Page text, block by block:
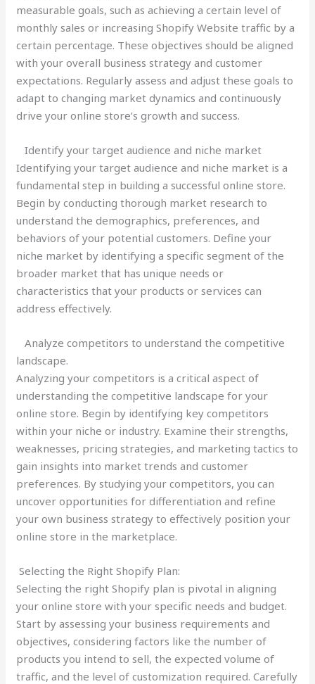
measurable goals, such as achieving a certain level of
monthly sales or increasing Shopify Website traffic by a
certain percentage. These objectives should be aligned
with your overall business strategy and customer
expectations. Regularly assess and adjust these goals to
adapt to changing market dynamics and continuously
drive your online store’s growth and success.
Identify your target audience and niche market
Identifying your target audience and niche market is a
fundamental step in building a successful online store.
Begin by conducting thorough market research to
understand the demographics, preferences, and
behaviors of your potential customers. Define your
niche market by identifying a specific segment of the
broader market that has unique needs or
characteristics that your products or services can
address effectively.
Analyze competitors to understand the competitive
landscape.
Analyzing your competitors is a critical aspect of
understanding the competitive landscape for your
online store. Begin by identifying key competitors
within your niche or industry. Examine their strengths,
weaknesses, pricing strategies, and marketing tactics to
gain insights into market trends and customer
preferences. By studying your competitors, you can
uncover opportunities for differentiation and refine
your own business strategy to effectively position your
online store in the marketplace.
Selecting the Right Shopify Plan:
Selecting the right Shopify plan is pivotal in aligning
your online store with your specific needs and budget.
Start by assessing your business requirements and
objectives, considering factors like the number of
products you intend to sell, the expected volume of
traffic, and the level of customization required. Carefully